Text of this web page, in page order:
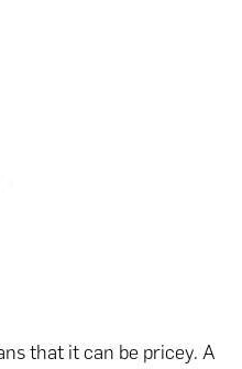
that it can be pricey. A